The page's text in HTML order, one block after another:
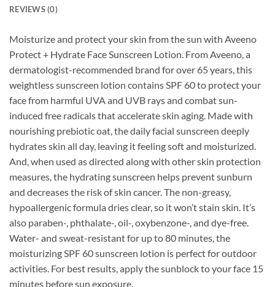
REVIEWS (0)
Moisturize and protect your skin from the sun with Aveeno
Protect + Hydrate Face Sunscreen Lotion. From Aveeno, a
dermatologist-recommended brand for over 65 years, this
weightless sunscreen lotion contains SPF 60 to protect your
face from harmful UVA and UVB rays and combat sun-
induced free radicals that accelerate skin aging. Made with
nourishing prebiotic oat, the daily facial sunscreen deeply
hydrates skin all day, leaving it feeling soft and moisturized.
And, when used as directed along with other skin protection
measures, the hydrating sunscreen helps prevent sunburn
and decreases the risk of skin cancer. The non-greasy,
hypoallergenic formula dries clear, so it won’t stain skin. It’s
also paraben-, phthalate-, oil-, oxybenzone-, and dye-free.
Water- and sweat-resistant for up to 80 minutes, the
moisturizing SPF 60 sunscreen lotion is perfect for outdoor
activities. For best results, apply the sunblock to your face 15
minutes before sun exposure.